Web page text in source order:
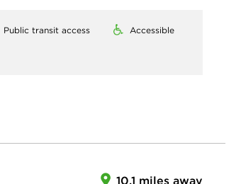
Public transit access Accessible
10.1 miles away